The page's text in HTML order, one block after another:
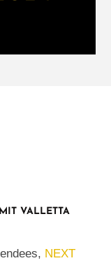
VALLETTA
NEXT